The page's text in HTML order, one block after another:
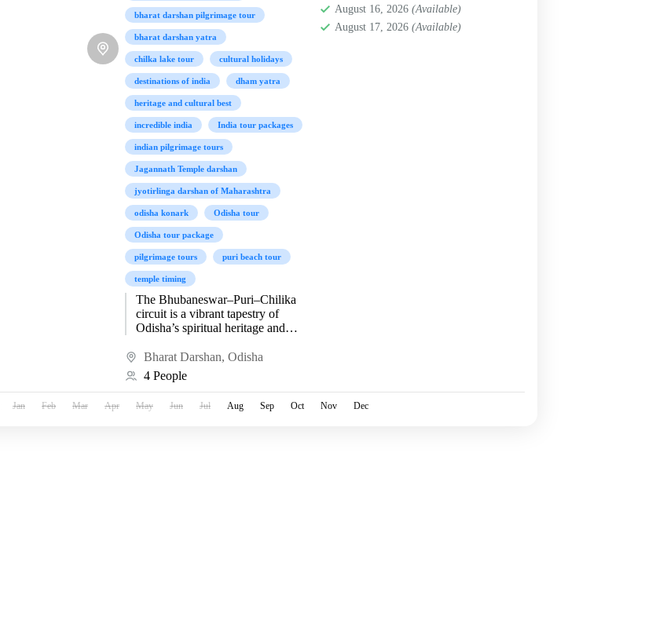
bharat darshan pilgrimage tour
bharat darshan yatra
chilka lake tour cultural holidays
destinations of india dham yatra
heritage and cultural best
incredible india India tour packages
indian pilgrimage tours
Jagannath Temple darshan
jyotirlinga darshan of Maharashtra
odisha konark Odisha tour
Odisha tour package
pilgrimage tours puri beach tour
temple timing
The Bhubaneswar–Puri–Chilika
circuit is a vibrant tapestry of
Odisha’s spiritual heritage and
Bhubaneswar, the “Temple City of
India,” travelers are immersed...
Bharat Darshan, Odisha
4 People
August 16, 2026 (Available)
August 17, 2026 (Available)
Jan Feb Mar Apr May Jun Jul Aug Sep Oct Nov Dec